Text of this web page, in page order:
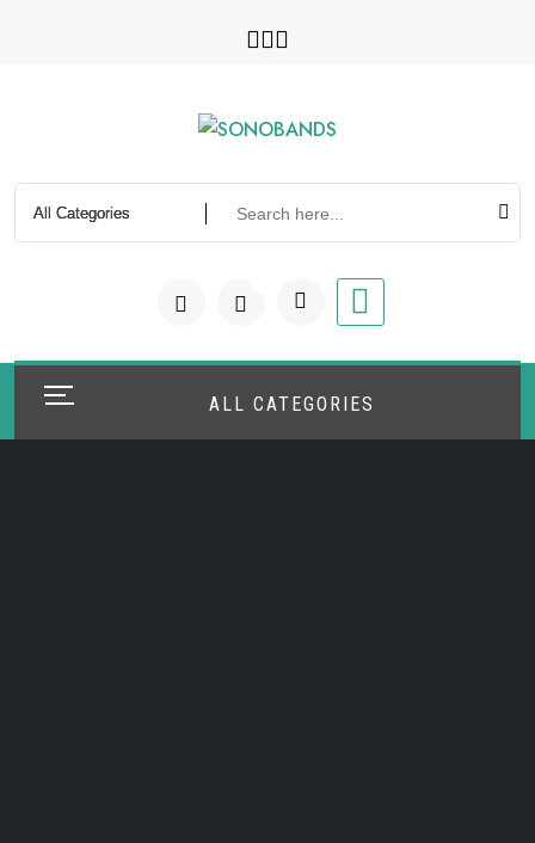
ALL CATEGORIES